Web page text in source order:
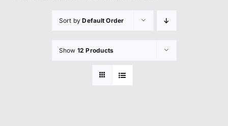
Sort byDefault Order
Show 12 Products